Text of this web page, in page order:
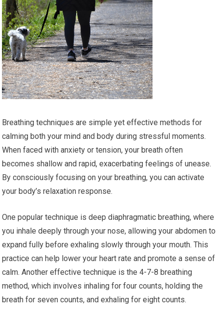
Breathing techniques are simple yet effective methods for
calming both your mind and body during stressful moments.
When faced with anxiety or tension, your breath often
becomes shallow and rapid, exacerbating feelings of unease.
By consciously focusing on your breathing, you can activate
your body’s relaxation response.
One popular technique is deep diaphragmatic breathing, where
you inhale deeply through your nose, allowing your abdomen to
expand fully before exhaling slowly through your mouth. This
practice can help lower your heart rate and promote a sense of
calm. Another effective technique is the 4-7-8 breathing
method, which involves inhaling for four counts, holding the
breath for seven counts, and exhaling for eight counts.